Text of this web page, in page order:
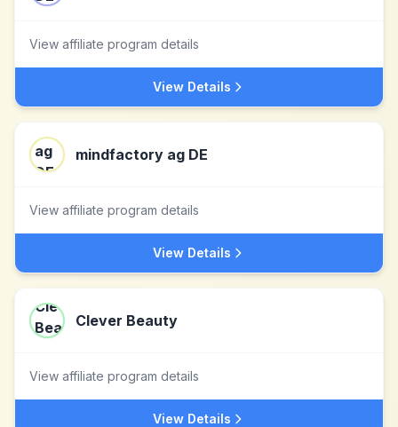
View affiliate program details
View Details
mindfactory ag DE
View affiliate program details
View Details
Clever Beauty
View affiliate program details
View Details